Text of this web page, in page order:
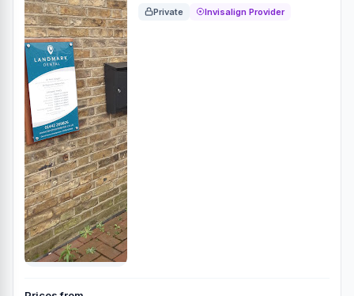
Private Invisalign Provider